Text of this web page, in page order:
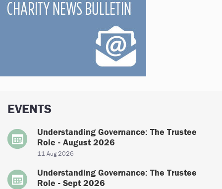
EVENTS
Understanding Governance: The Trustee
Role - August 2026
11 Aug 2026
Understanding Governance: The Trustee
Role - Sept 2026